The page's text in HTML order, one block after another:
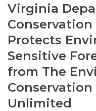
Virginia
Protects
Sensitive
from The
Unlimited